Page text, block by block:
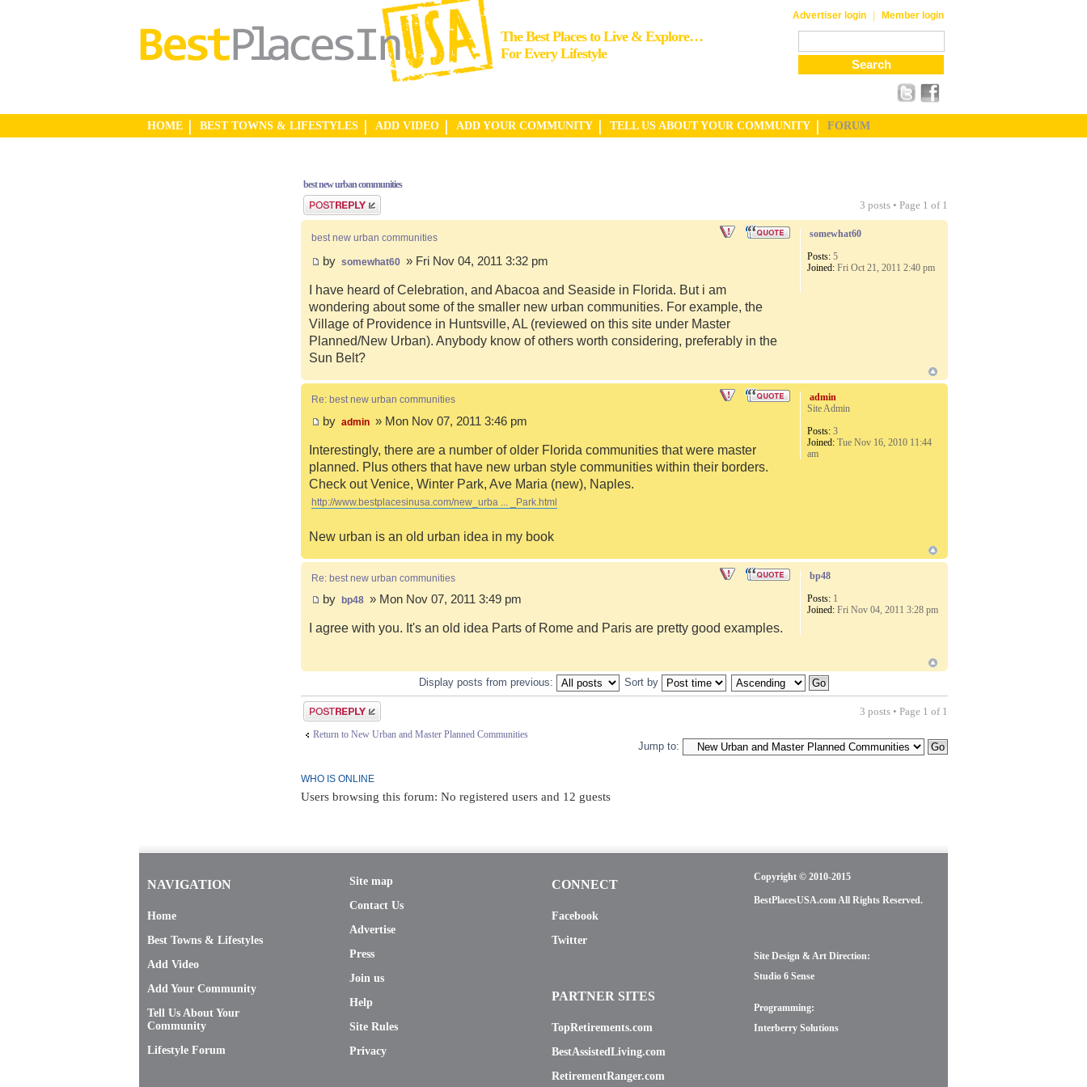
The Best Places to Live & Explore…
For Every Lifestyle
Advertiser login | Member login
HOME BEST TOWNS & LIFESTYLES ADD VIDEO ADD YOUR COMMUNITY TELL US ABOUT YOUR COMMUNITY FORUM
best new urban communities
Post a reply
3 posts • Page 1 of 1
best new urban communities
by somewhat60 » Fri Nov 04, 2011 3:32 pm
I have heard of Celebration, and Abacoa and Seaside in Florida. But i am
wondering about some of the smaller new urban communities. For example, the
Village of Providence in Huntsville, AL (reviewed on this site under Master
Planned/New Urban). Anybody know of others worth considering, preferably in the
Sun Belt?
somewhat60
Posts: 5
Joined: Fri Oct 21, 2011 2:40 pm
Re: best new urban communities
by admin » Mon Nov 07, 2011 3:46 pm
Interestingly, there are a number of older Florida communities that were master
planned. Plus others that have new urban style communities within their borders.
Check out Venice, Winter Park, Ave Maria (new), Naples.
http://www.bestplacesinusa.com/new_urba ... _Park.html
New urban is an old urban idea in my book
admin
Site Admin
Posts: 3
Joined: Tue Nov 16, 2010 11:44
am
Re: best new urban communities
by bp48 » Mon Nov 07, 2011 3:49 pm
I agree with you. It's an old idea Parts of Rome and Paris are pretty good examples.
bp48
Posts: 1
Joined: Fri Nov 04, 2011 3:28 pm
Display posts from previous: Sort by
Post a reply 3 posts • Page 1 of 1
Return to New Urban and Master Planned Communities
Jump to:
WHO IS ONLINE
Users browsing this forum: No registered users and 12 guests
NAVIGATION
Home
Best Towns & Lifestyles
Add Video
Add Your Community
Tell Us About Your
Community
Lifestyle Forum
Site map
Contact Us
Advertise
Press
Join us
Help
Site Rules
Privacy
CONNECT
Facebook
Twitter
PARTNER SITES
TopRetirements.com
BestAssistedLiving.com
RetirementRanger.com
Copyright © 2010-2015
BestPlacesUSA.com All Rights Reserved.
Site Design & Art Direction:
Studio 6 Sense
Programming:
Interberry Solutions